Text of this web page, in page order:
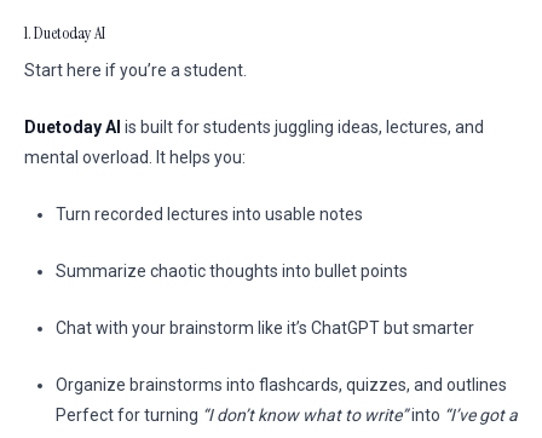
1. Duetoday AI
Start here if you’re a student.
Duetoday AI is built for students juggling ideas, lectures, and
mental overload. It helps you:
Turn recorded lectures into usable notes
Summarize chaotic thoughts into bullet points
Chat with your brainstorm like it’s ChatGPT but smarter
Organize brainstorms into flashcards, quizzes, and outlines
Perfect for turning “I don’t know what to write”into “I’ve got a